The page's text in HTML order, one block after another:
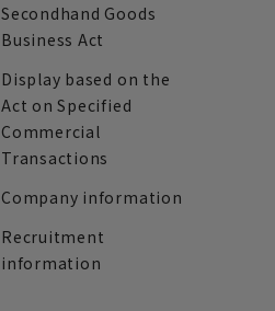
Secondhand Goods
Business Act
Display based on the
Act on Specified
Commercial
Transactions
Company information
Recruitment
information